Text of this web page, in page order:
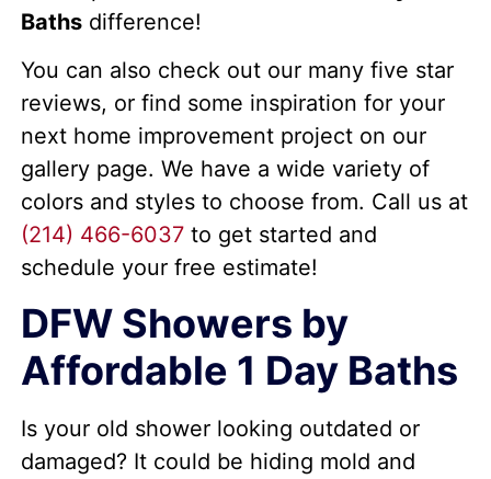
Bathsdifference!
You can also check out our many five star
reviews, or find some inspiration for your
next home improvement project on our
gallery page. We have a wide variety of
colors and styles to choose from. Call us at
(214) 466-6037to get started and
schedule your free estimate!
DFW Showers by
Affordable 1 Day Baths
Is your old shower looking outdated or
damaged? It could be hiding mold and